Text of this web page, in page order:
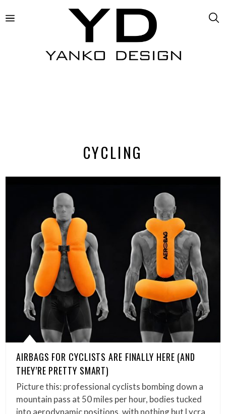
CYCLING
AIRBAGS FOR CYCLISTS ARE FINALLY HERE (AND
THEY’RE PRETTY SMART)
Picture this: professional cyclists bombing down a
mountain pass at 50 miles per hour, bodies tucked
into aerodynamic positions, with nothing but Lycra